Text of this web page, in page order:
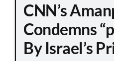
CNN’s
Condemns
By Israel’s